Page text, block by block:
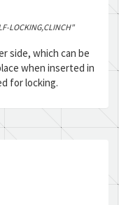
LOCKING,CLINCH"
side, which can be
when inserted in
for locking.